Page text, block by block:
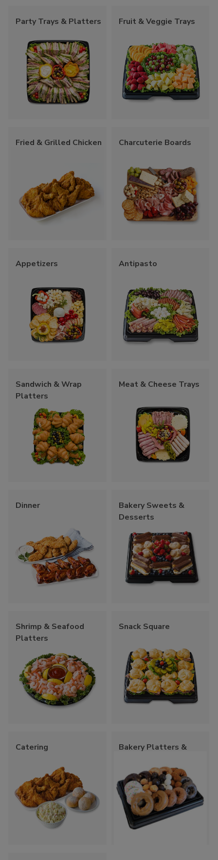
Party Trays & Platters Fruit & Veggie Trays
Fried & Grilled Chicken Charcuterie Boards
Appetizers Antipasto
Sandwich & Wrap
Platters
Meat & Cheese Trays
Dinner
Bakery Sweets &
Desserts
Shrimp & Seafood
Platters
Snack Square
Catering
Bakery Platters &